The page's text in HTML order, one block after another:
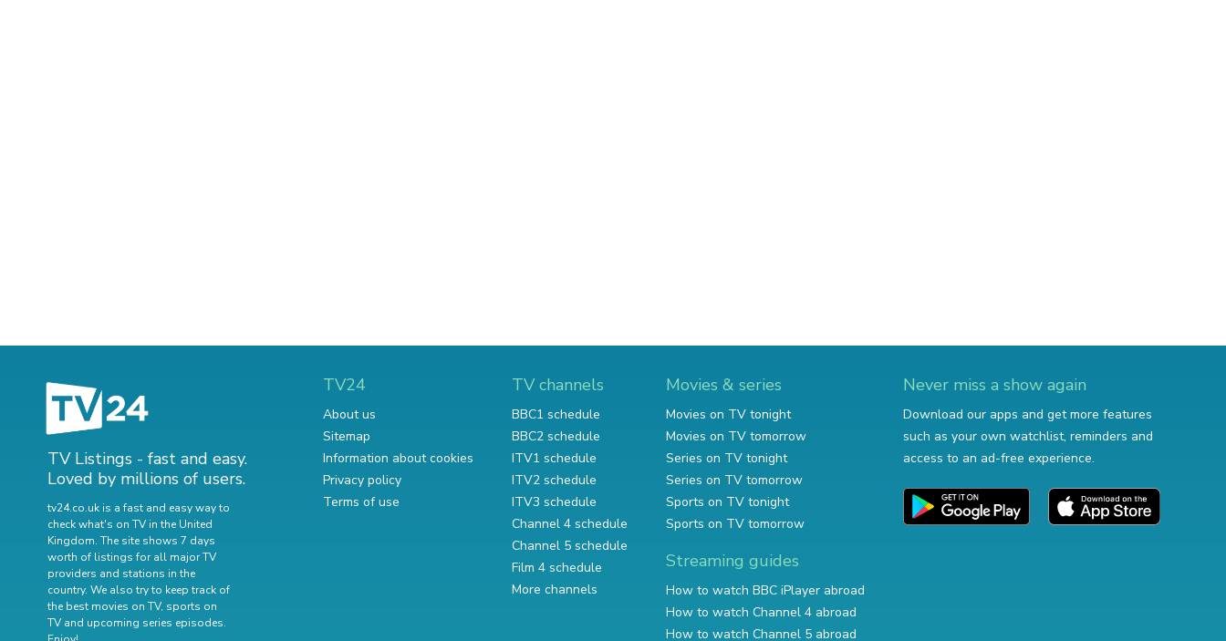
TV Listings - fast and easy.
Loved by millions of users.
tv24.co.uk is a fast and easy way to
check what's on TV in the United
Kingdom. The site shows 7 days
worth of listings for all major TV
providers and stations in the
country. We also try to keep track of
the best movies on TV, sports on
TV and upcoming series episodes.
TV24
About us
Sitemap
Information about cookies
Privacy policy
Terms of use
TV channels
BBC1 schedule
BBC2 schedule
ITV1 schedule
ITV2 schedule
ITV3 schedule
Channel 4 schedule
Channel 5 schedule
Film 4 schedule
More channels
Movies & series
Movies on TV tonight
Movies on TV tomorrow
Series on TV tonight
Series on TV tomorrow
Sports on TV tonight
Sports on TV tomorrow
Streaming guides
How to watch BBC iPlayer abroad
How to watch Channel 4 abroad
How to watch Channel 5 abroad
Never miss a show again
Download our apps and get more features
such as your own watchlist, reminders and
access to an ad-free experience.